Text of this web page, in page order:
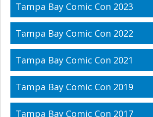
Tampa Bay Comic Con 2023
Tampa Bay Comic Con 2022
Tampa Bay Comic Con 2021
Tampa Bay Comic Con 2019
Tampa Bay Comic Con 2017